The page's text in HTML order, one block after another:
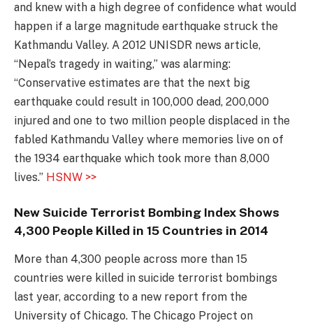
and knew with a high degree of confidence what would
happen if a large magnitude earthquake struck the
Kathmandu Valley. A 2012 UNISDR news article,
“Nepal’s tragedy in waiting,” was alarming:
“Conservative estimates are that the next big
earthquake could result in 100,000 dead, 200,000
injured and one to two million people displaced in the
fabled Kathmandu Valley where memories live on of
the 1934 earthquake which took more than 8,000
lives.” HSNW >>
New Suicide Terrorist Bombing Index Shows
4,300 People Killed in 15 Countries in 2014
More than 4,300 people across more than 15
countries were killed in suicide terrorist bombings
last year, according to a new report from the
University of Chicago. The Chicago Project on